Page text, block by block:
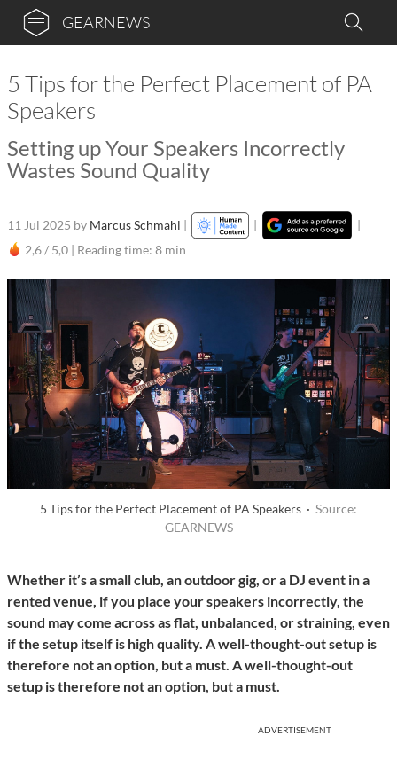
GEARNEWS
5 Tips for the Perfect Placement of PA
Speakers
Setting up Your Speakers Incorrectly
Wastes Sound Quality
11 Jul 2025 by Marcus Schmahl | |
|
2,6 / 5,0 | Reading time: 8 min
5 Tips for the Perfect Placement of PA Speakers · Source:
GEARNEWS
Whether it’s a small club, an outdoor gig, or a DJ event in a
rented venue, if you place your speakers incorrectly, the
sound may come across as flat, unbalanced, or straining, even
if the setup itself is high quality. A well-thought-out setup is
therefore not an option, but a must. A well-thought-out
setup is therefore not an option, but a must.
ADVERTISEMENT